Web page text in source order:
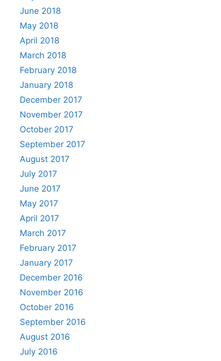
June 2018
May 2018
April 2018
March 2018
February 2018
January 2018
December 2017
November 2017
October 2017
September 2017
August 2017
July 2017
June 2017
May 2017
April 2017
March 2017
February 2017
January 2017
December 2016
November 2016
October 2016
September 2016
August 2016
July 2016